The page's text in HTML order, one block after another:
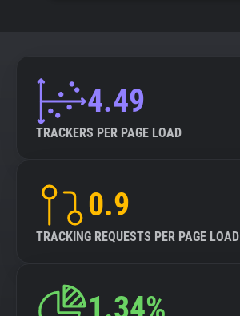
4.49
TRACKERS PER PAGE LOAD
0.9
TRACKING REQUESTS PER PAGE LOAD
1.34%